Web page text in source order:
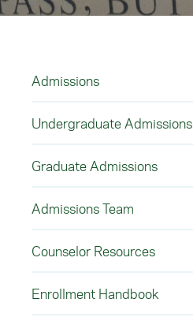
Admissions
Undergraduate Admissions
Graduate Admissions
Admissions Team
Counselor Resources
Enrollment Handbook